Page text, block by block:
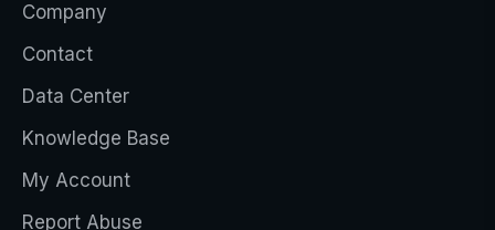
Company
Contact
Data Center
Knowledge Base
My Account
Report Abuse